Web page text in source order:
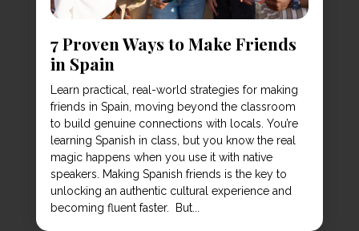
7 Proven Ways to Make Friends
in Spain
Learn practical, real-world strategies for making
friends in Spain, moving beyond the classroom
to build genuine connections with locals. You’re
learning Spanish in class, but you know the real
magic happens when you use it with native
speakers. Making Spanish friends is the key to
unlocking an authentic cultural experience and
becoming fluent faster. But...